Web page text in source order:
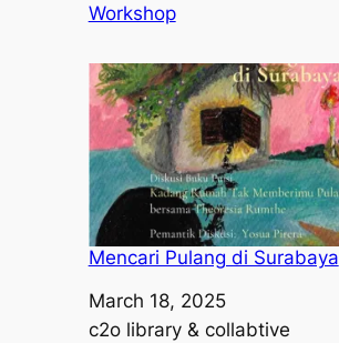
In relation to
Workshop
Mencari Pulang di Surabaya
Date
March 18, 2025
Author
c2o library & collabtive